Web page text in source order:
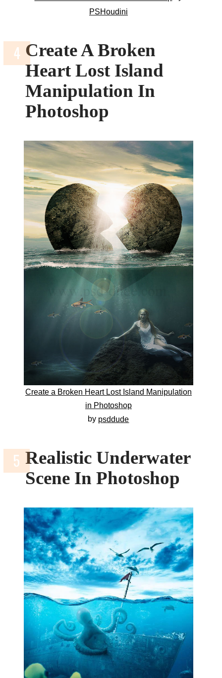
PSHoudini
Create A Broken
Heart Lost Island
Manipulation In
Photoshop
Create a Broken Heart Lost Island Manipulation
in Photoshop
by psddude
Realistic Underwater
Scene In Photoshop